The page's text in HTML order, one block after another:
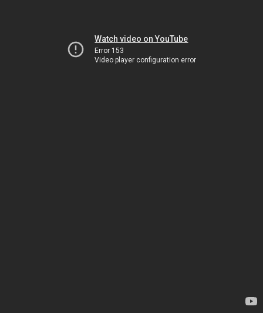
Watch video on YouTube
Error 153
Video player configuration error